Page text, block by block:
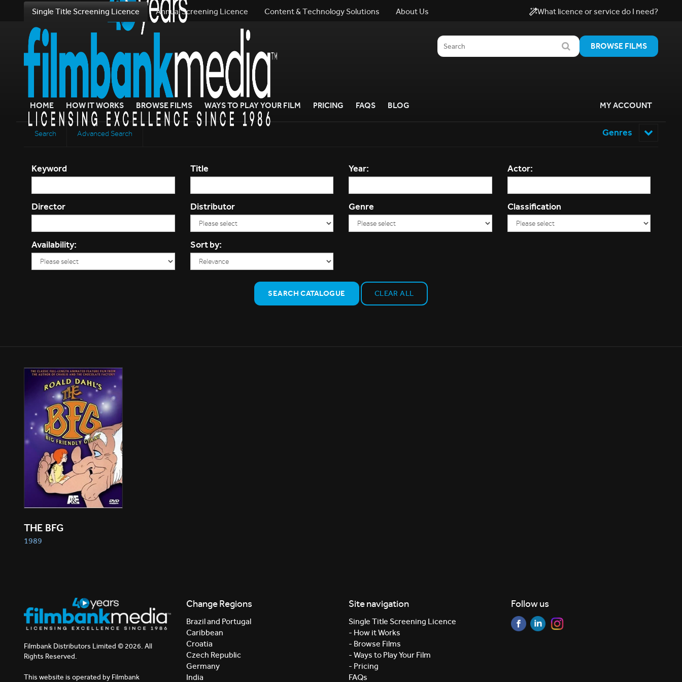
Single Title Screening Licence Annual Screening Licence Content & Technology Solutions About Us What licence or service do I need?
BROWSE FILMS
HOME HOW IT WORKS BROWSE FILMS WAYS TO PLAY YOUR FILM PRICING FAQS BLOG MY ACCOUNT
Search Advanced Search Genres
Keyword Title Year: Actor:
Director Distributor Genre Classification
Availability: Sort by:
SEARCH CATALOGUE CLEAR ALL
THE BFG
1989
Filmbank Distributors Limited © 2026. All
Rights Reserved.
This website is operated by Filmbank
Change Regions
Brazil and Portugal
Caribbean
Croatia
Czech Republic
Germany
India
Site navigation
Single Title Screening Licence
- How it Works
- Browse Films
- Ways to Play Your Film
- Pricing
FAQs
Follow us